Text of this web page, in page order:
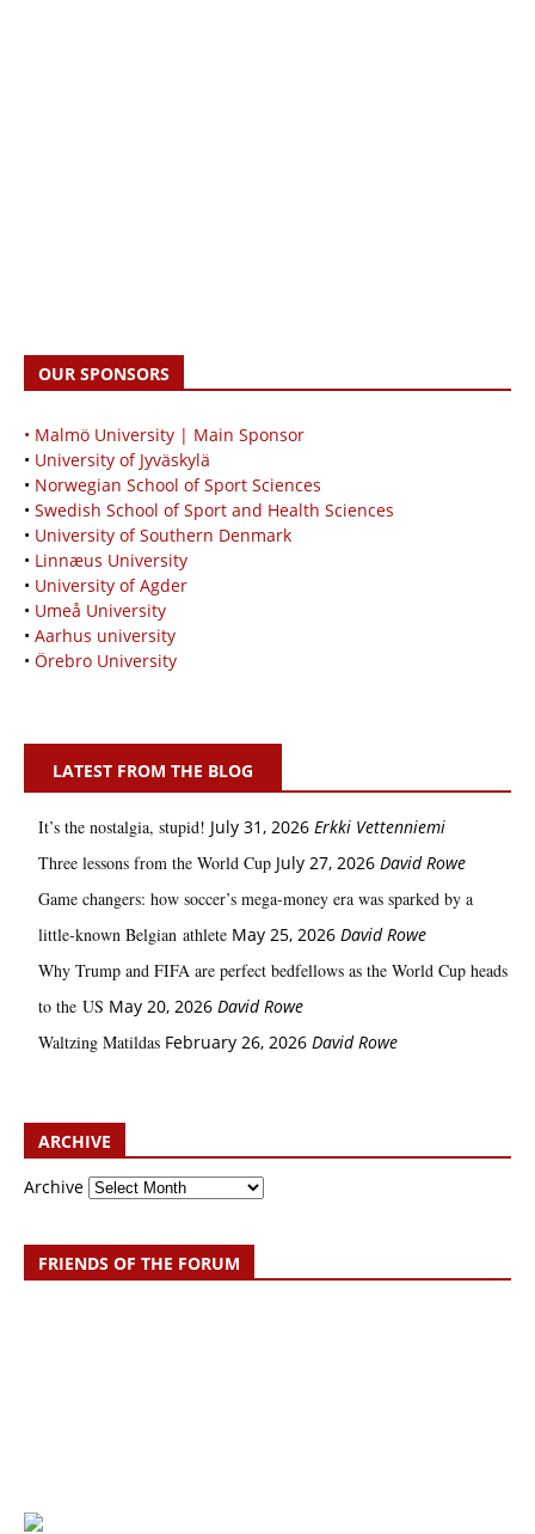
OUR SPONSORS
• Malmö University | Main Sponsor
• University of Jyväskylä
• Norwegian School of Sport Sciences
• Swedish School of Sport and Health Sciences
• University of Southern Denmark
• Linnæus University
• University of Agder
• Umeå University
• Aarhus university
• Örebro University
LATEST FROM THE BLOG
It’s the nostalgia, stupid! July 31, 2026 Erkki Vetten­­niemi
Three lessons from the World Cup July 27, 2026 David Rowe
Game changers: how soccer’s mega‑money era was sparked by a
little‑known Belgian athlete May 25, 2026 David Rowe
Why Trump and FIFA are perfect bedfellows as the World Cup heads
to the US May 20, 2026 David Rowe
Waltzing Matildas February 26, 2026 David Rowe
ARCHIVE
Archive
FRIENDS OF THE FORUM